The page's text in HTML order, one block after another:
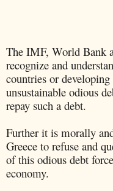
The IMF, World Bank
recognize and
countries or
unsustainable odious
repay such a debt.
Further it is morally
Greece to refuse and
of this odious debt
economy.